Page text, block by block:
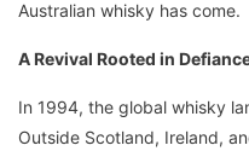
Australian whisky has come.
A Revival Rooted in
In 1994, the global whisky
Outside Scotland, Ireland,